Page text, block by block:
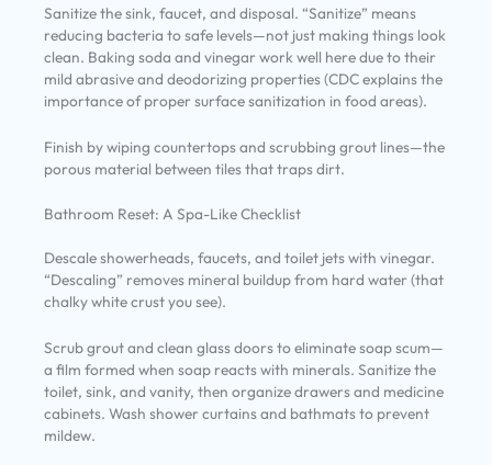
Sanitize the sink, faucet, and disposal. “Sanitize” means
reducing bacteria to safe levels—not just making things look
clean. Baking soda and vinegar work well here due to their
mild abrasive and deodorizing properties (CDC explains the
importance of proper surface sanitization in food areas).
Finish by wiping countertops and scrubbing grout lines—the
porous material between tiles that traps dirt.
Bathroom Reset: A Spa-Like Checklist
Descale showerheads, faucets, and toilet jets with vinegar.
“Descaling” removes mineral buildup from hard water (that
chalky white crust you see).
Scrub grout and clean glass doors to eliminate soap scum—
a film formed when soap reacts with minerals. Sanitize the
toilet, sink, and vanity, then organize drawers and medicine
cabinets. Wash shower curtains and bathmats to prevent
mildew.